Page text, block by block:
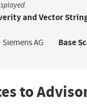
and Vector
Siemens AG Base
to